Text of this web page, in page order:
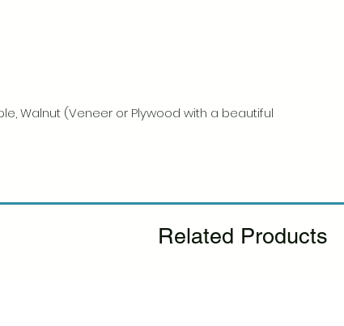
Walnut (Veneer or Plywood with a beautiful
Related Products